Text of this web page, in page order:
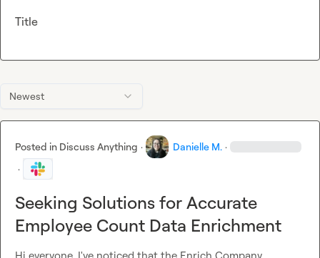
Newest
Posted in Discuss Anything · Danielle M. ·
·
Seeking Solutions for Accurate
Employee Count Data Enrichment
Title